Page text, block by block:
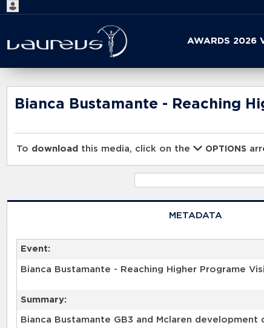
AWARDS 2026
Start
your
search
here
Bianca Bustamante - Reaching
To download this media, click on the OPTIONS
METADATA
Event:
Bianca Bustamante - Reaching Higher Programe
Summary:
Bianca Bustamante GB3 and Mclaren